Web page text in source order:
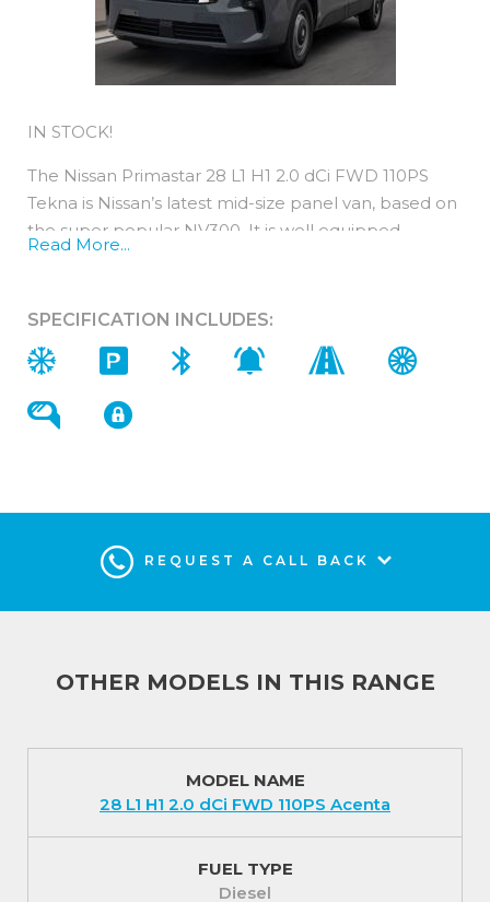
IN STOCK!
The Nissan Primastar 28 L1 H1 2.0 dCi FWD 110PS
Tekna is Nissan’s latest mid-size panel van, based on
the super popular NV300. It is well equipped,
comfortable and cost-efficient.
are light on fuel and yet strong on power.
You can expect low running costs from a Primastar
as their performance is typically 2years / 18,000
miles service intervals. There is also an impressive 5
Attention to finer details promote quality and
combine to create a first class interior.
navigation features such as Nissan Connect; Android
Auto and Apple CarPlay. An 8 inch touchscreen
satellite navigation and entertainment system is
included to keep you informed, prepared and
Read More...
SPECIFICATION INCLUDES:
REQUEST A CALL BACK
OTHER MODELS IN THIS RANGE
MODEL NAME
28 L1 H1 2.0 dCi FWD 110PS Acenta
FUEL TYPE
Diesel